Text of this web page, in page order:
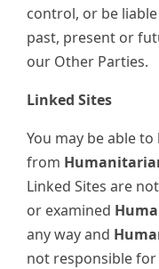
control, or be
past, present or
our Other Parties.
Linked Sites
You may be able
from
Linked Sites are
or examined
any way and
not responsible